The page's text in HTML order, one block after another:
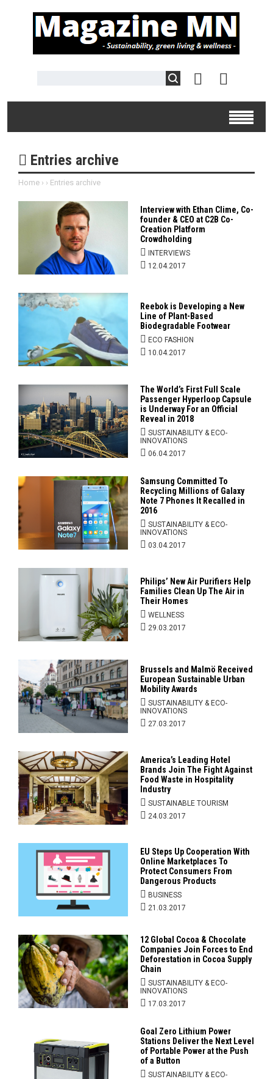
Entries archive
Home › › Entries archive
Interview with Ethan Clime, Co-
founder & CEO at C2B Co-
Creation Platform
Crowdholding
INTERVIEWS
12.04.2017
Reebok is Developing a New
Line of Plant-Based
Biodegradable Footwear
ECO FASHION
10.04.2017
The World’s First Full Scale
Passenger Hyperloop Capsule
is Underway For an Official
Reveal in 2018
SUSTAINABILITY & ECO-
INNOVATIONS
06.04.2017
Samsung Committed To
Recycling Millions of Galaxy
Note 7 Phones It Recalled in
2016
SUSTAINABILITY & ECO-
INNOVATIONS
03.04.2017
Philips’ New Air Purifiers Help
Families Clean Up The Air in
Their Homes
WELLNESS
29.03.2017
Brussels and Malmö Received
European Sustainable Urban
Mobility Awards
SUSTAINABILITY & ECO-
INNOVATIONS
27.03.2017
America’s Leading Hotel
Brands Join The Fight Against
Food Waste in Hospitality
Industry
SUSTAINABLE TOURISM
24.03.2017
EU Steps Up Cooperation With
Online Marketplaces To
Protect Consumers From
Dangerous Products
BUSINESS
21.03.2017
12 Global Cocoa & Chocolate
Companies Join Forces to End
Deforestation in Cocoa Supply
Chain
SUSTAINABILITY & ECO-
INNOVATIONS
17.03.2017
Goal Zero Lithium Power
Stations Deliver the Next Level
of Portable Power at the Push
of a Button
SUSTAINABILITY & ECO-